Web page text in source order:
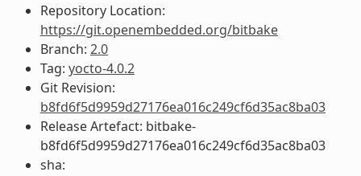
Repository Location:
https://git.openembedded.org/bitbake
Branch: 2.0
Tag: yocto-4.0.2
Git Revision:
b8fd6f5d9959d27176ea016c249cf6d35ac8ba03
Release Artefact: bitbake-
b8fd6f5d9959d27176ea016c249cf6d35ac8ba03
sha: